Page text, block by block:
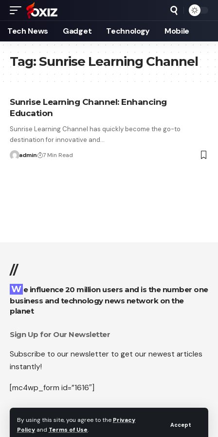
By using this site, you agree to the Privacy
Policy and Terms of Use.
Accept
Tech News Gadget Technology Mobile
Tag:Sunrise Learning Channel
Sunrise Learning Channel: Enhancing
Education
Sunrise Learning Channel has quickly become the go-to
destination for innovative and…
admin 7 Min Read
//
We influence 20 million users and is the number one
business and technology news network on the
planet
Sign Up for Our Newsletter
Subscribe to our newsletter to get our newest articles
instantly!
[mc4wp_form id=”1616″]